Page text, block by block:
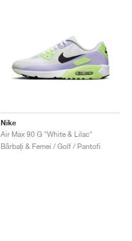
Nike
Air Max 90 G "White & Lilac"
Bărbați & Femei / Golf / Pantofi